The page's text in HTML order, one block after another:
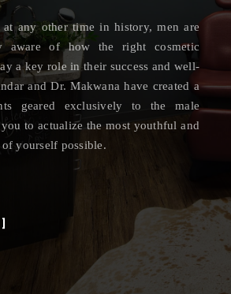
at any other time in history, men are
aware of how the right cosmetic
a key role in their success and well-
and Dr. Makwana have created a
geared exclusively to the male
to actualize the most youthful and
yourself possible.